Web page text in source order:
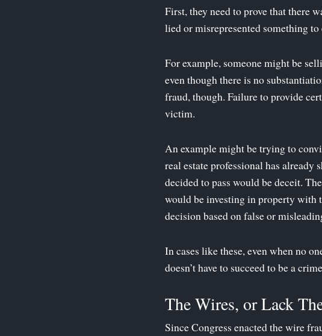
First, they need to prove that there
lied or misrepresented something
For example, someone might be
even though there is no
fraud, though. Failure to provide
victim.
An example might be trying to
real estate professional has already
decided to pass would be deceit.
would be investing in property with
decision based on false or
In cases like these, even when no
doesn’t have to succeed to be a
The Wires, or Lack
Since Congress enacted the wire